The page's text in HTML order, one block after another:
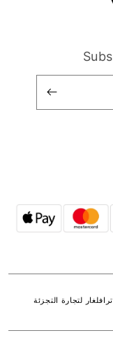
ترافلغار لتجارة التجزئة